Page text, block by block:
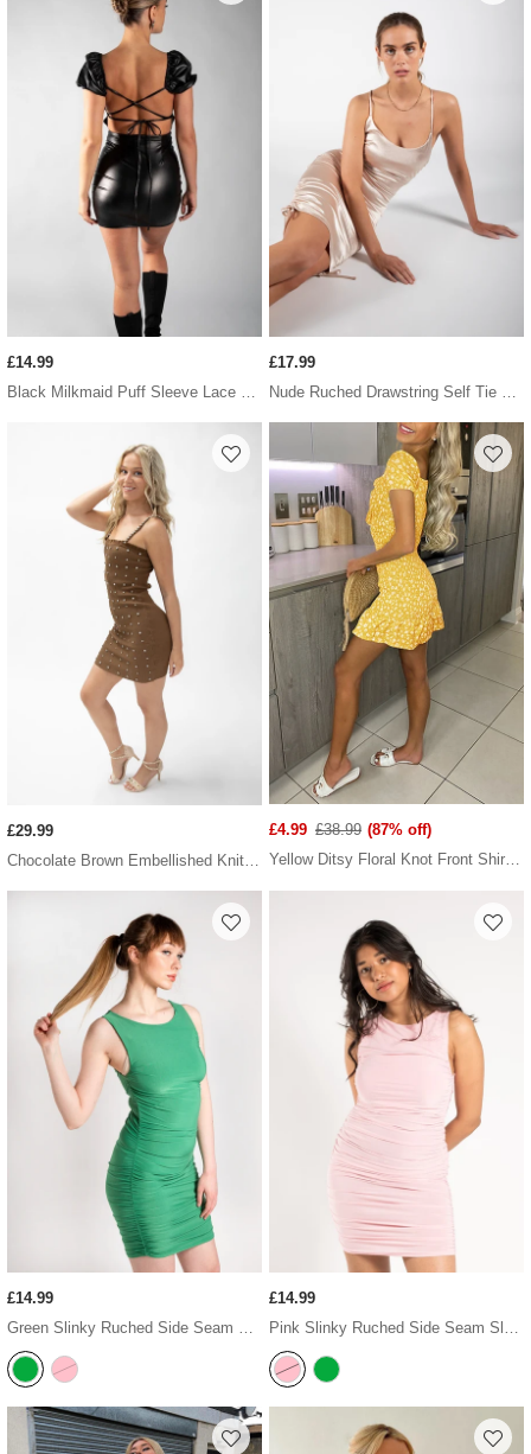
£14.99
Black Milkmaid Puff Sleeve Lace Up Back PU Bodycon Dress
£17.99
Nude Ruched Drawstring Self Tie Satin Dress
£29.99
£4.99 £38.99 (87% off)
£14.99
Green Slinky Ruched Side Seam Sleeveless Bodycon Dress
£14.99
Pink Slinky Ruched Side Seam Sleeveless Bodycon Dress